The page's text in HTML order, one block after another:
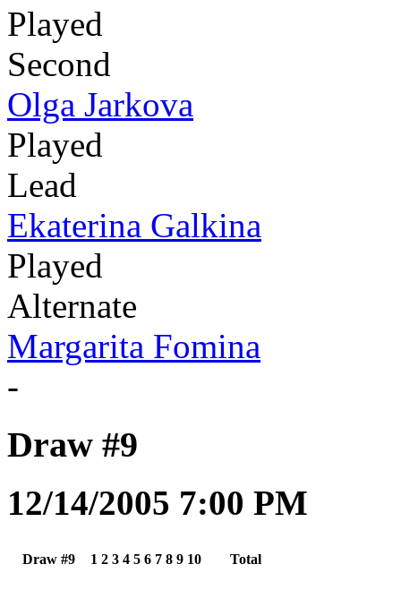
Played
Second
Olga Jarkova
Played
Lead
Ekaterina Galkina
Played
Alternate
Margarita Fomina
-
Draw #9
12/14/2005 7:00 PM
Draw #9 1 2 3 4 5 6 7 8 9 10 Total